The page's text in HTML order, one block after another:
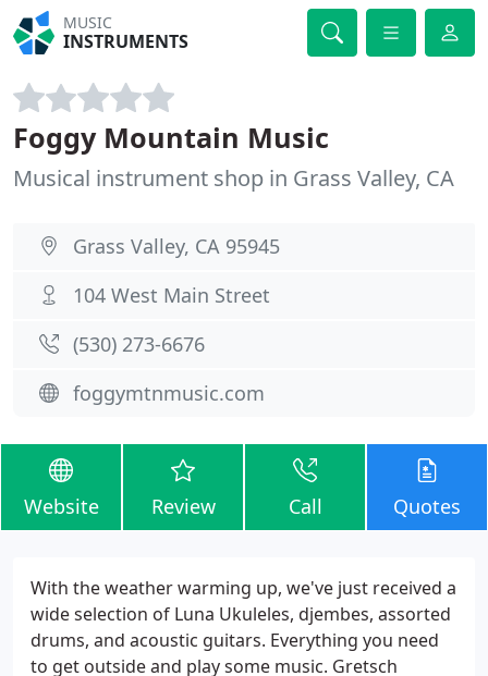
MUSIC
INSTRUMENTS
Foggy Mountain Music
Musical instrument shop in Grass Valley, CA
Grass Valley, CA 95945
104 West Main Street
(530) 273-6676
foggymtnmusic.com
Website Review Call Quotes
With the weather warming up, we've just received a
wide selection of Luna Ukuleles, djembes, assorted
drums, and acoustic guitars. Everything you need
to get outside and play some music. Gretsch